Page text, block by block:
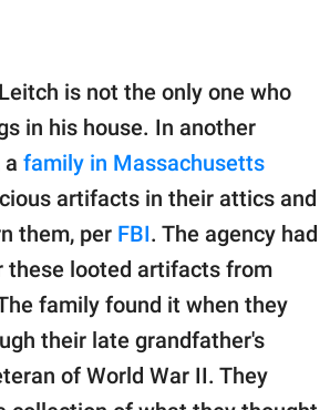
is not the only one who
in his house. In another
family in Massachusetts
artifacts in their attics and
them, per FBI. The agency had
these looted artifacts from
family found it when they
their late grandfather's
of World War II. They